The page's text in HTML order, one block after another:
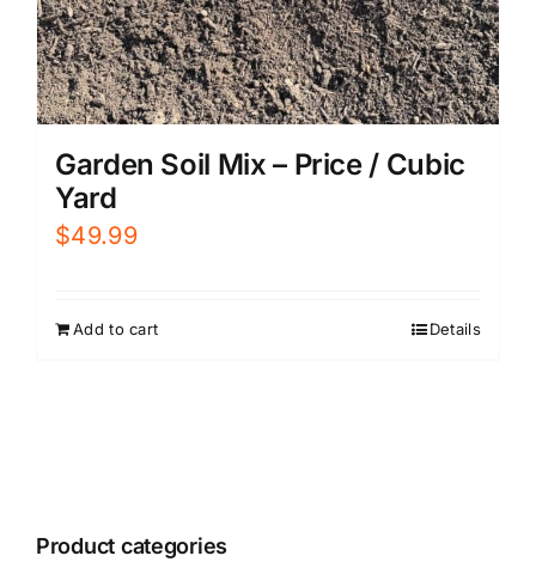
Garden Soil Mix – Price / Cubic
Yard
$49.99
Add to cart Details
Product categories